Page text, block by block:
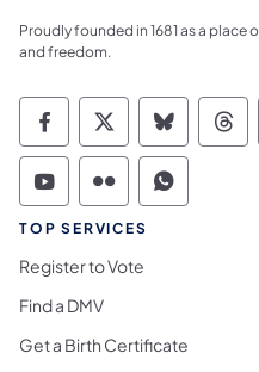
Proudly founded in 1681 as a place
and freedom.
Commonwealth of
Commonwealth of
TOP SERVICES
Register to Vote
Find a DMV
Get a Birth Certificate